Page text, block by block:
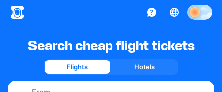
Search cheap flight tickets
Flights Hotels